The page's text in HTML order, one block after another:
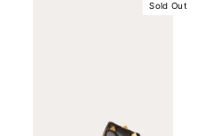
Sold Out